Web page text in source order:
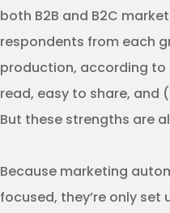
both B2B and B2C
respondents from each
production, according to
read, easy to share, and
But these strengths are
Because marketing
focused, they’re only